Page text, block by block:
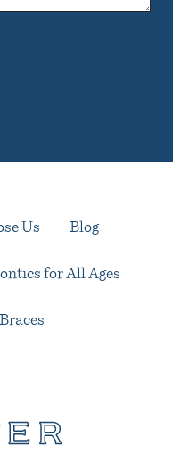
Us Blog
for All Ages
Braces